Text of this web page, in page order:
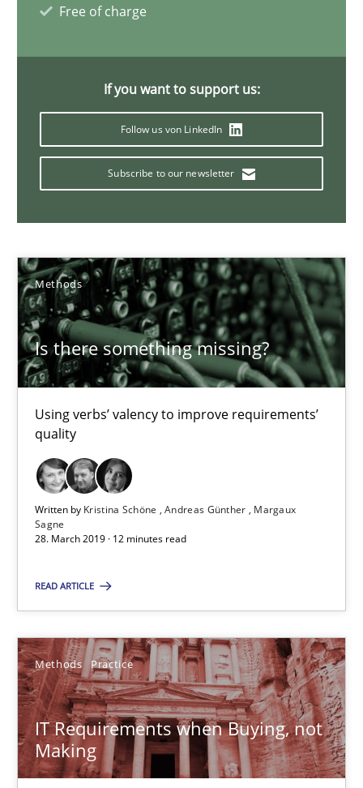
Free of charge
If you want to support us:
Follow us von LinkedIn
Subscribe to our newsletter
Methods
Is there something missing?
Using verbs’ valency to improve requirements’
quality
Written by Kristina Schöne Andreas Günther
Margaux
Sagne
28. March 2019 · 12 minutes read
READ ARTICLE
Methods Practice
IT Requirements when Buying, not
Making
Margaux Sagne
12 minutes
IT Requirements when Buying, not Making
Effective specifications to select off-the-shelf software
Methods Practice
Martin Tate
Modeling Requirements and Context as a means for
Bastian Tenbergen
Andreas Vogelsang
Thorsten Weyer
Andreas Froese